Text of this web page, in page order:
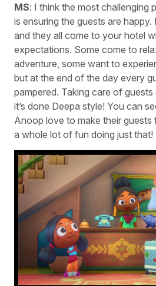
MS: I think the most challenging
is ensuring the guests are happy.
and they all come to your hotel
expectations. Some come to
adventure, some want to
but at the end of the day every
pampered. Taking care of
it’s done Deepa style! You can
Anoop love to make their guests
a whole lot of fun doing just that!